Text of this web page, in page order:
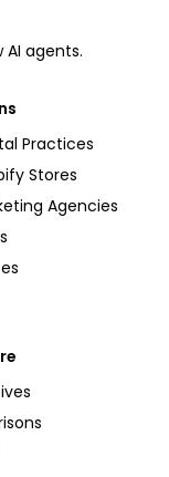
agents.
Practices
Stores
Agencies